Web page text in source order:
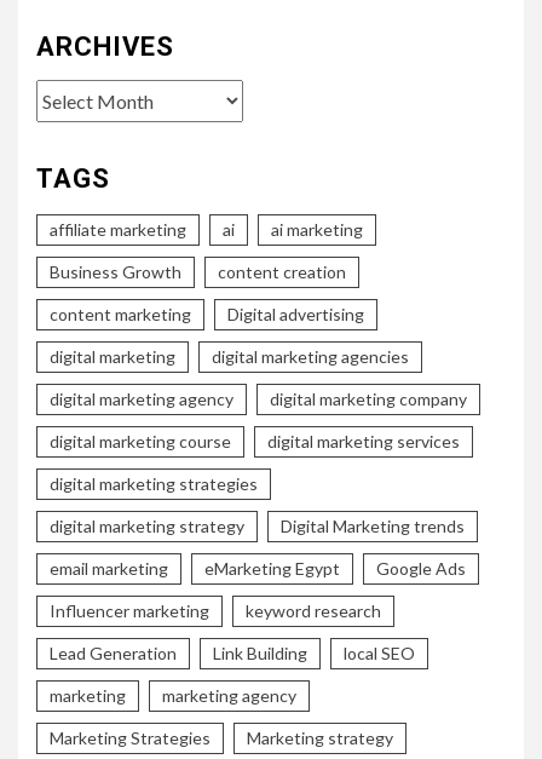
ARCHIVES
Archives
TAGS
affiliate marketing ai ai marketing
Business Growth content creation
content marketing Digital advertising
digital marketing digital marketing agencies
digital marketing agency digital marketing company
digital marketing course digital marketing services
digital marketing strategies
digital marketing strategy Digital Marketing trends
email marketing eMarketing Egypt Google Ads
Influencer marketing keyword research
Lead Generation Link Building local SEO
marketing marketing agency
Marketing Strategies Marketing strategy